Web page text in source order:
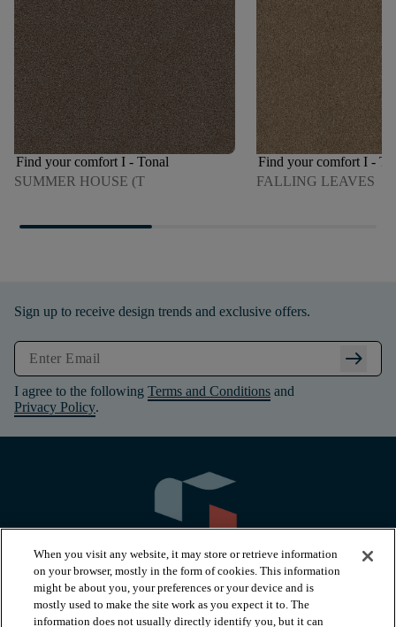
Find your comfort I - Tonal
SUMMER HOUSE (T
Find your comfort I -
FALLING LEAVES
Sign up to receive design trends and exclusive offers.
arrow_right_alt
I agree to the following Terms and Conditions and
Privacy Policy.
When you visit any website, it may store or retrieve information
on your browser, mostly in the form of cookies. This information
might be about you, your preferences or your device and is
mostly used to make the site work as you expect it to. The
information does not usually directly identify you, but it can